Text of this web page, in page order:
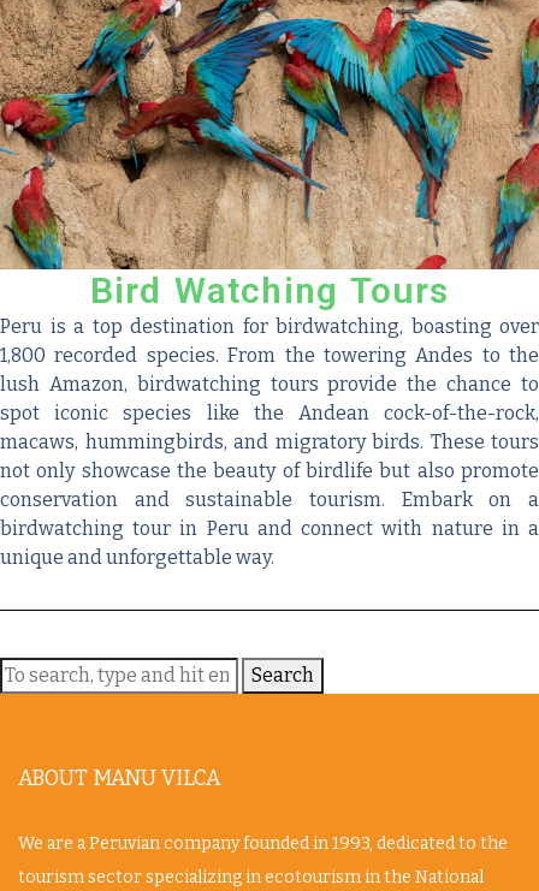
Bird Watching Tours
Peru is a top destination for birdwatching, boasting over
1,800 recorded species. From the towering Andes to the
lush Amazon, birdwatching tours provide the chance to
spot iconic species like the Andean cock-of-the-rock,
macaws, hummingbirds, and migratory birds. These tours
not only showcase the beauty of birdlife but also promote
conservation and sustainable tourism. Embark on a
birdwatching tour in Peru and connect with nature in a
unique and unforgettable way.
Search
ABOUT MANU VILCA
We are a Peruvian company founded in 1993, dedicated to the
tourism sector specializing in ecotourism in the National